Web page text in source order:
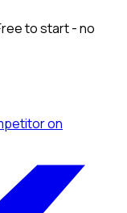
to start - no
on